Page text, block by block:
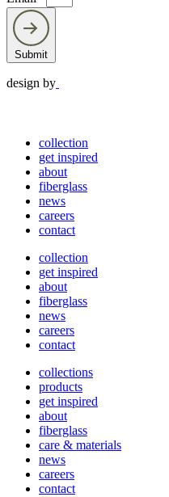
Submit
design by
collection
get inspired
about
fiberglass
news
careers
contact
collection
get inspired
about
fiberglass
news
careers
contact
collections
products
get inspired
about
fiberglass
care & materials
news
careers
contact